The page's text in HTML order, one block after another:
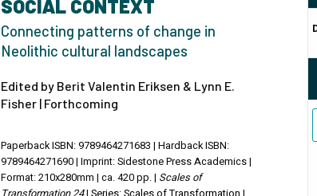
SOCIAL CONTEXT
Connecting patterns of change in
Neolithic cultural landscapes
Edited by Berit Valentin Eriksen & Lynn E.
Fisher | Forthcoming
Paperback ISBN: 9789464271683 | Hardback ISBN:
9789464271690 | Imprint: Sidestone Press Academics |
Format: 210x280mm | ca. 420 pp. | Scales of